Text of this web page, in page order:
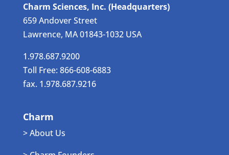
Charm Sciences, Inc. (Headquarters)
659 Andover Street
Lawrence, MA 01843-1032 USA
1.978.687.9200
Toll Free: 866-608-6883
fax. 1.978.687.9216
Charm
> About Us